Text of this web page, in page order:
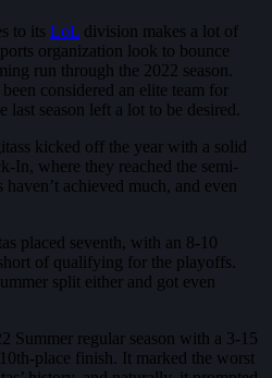
to its LoL division makes a lot of
organization look to bounce
run through the 2022 season.
considered an elite team for
last season left a lot to be desired.
kicked off the year with a solid
In, where they reached the semi-
achieved much, and even
placed seventh, with an 8-10
of qualifying for the playoffs.
split either and got even
Summer regular season with a 3-15
place finish. It marked the worst